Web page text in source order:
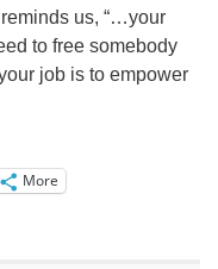
us, “…your
to free somebody
job is to empower
More